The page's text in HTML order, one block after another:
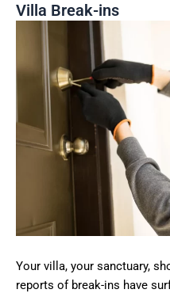
Villa Break-ins
Your villa, your sanctuary,
reports of break-ins have